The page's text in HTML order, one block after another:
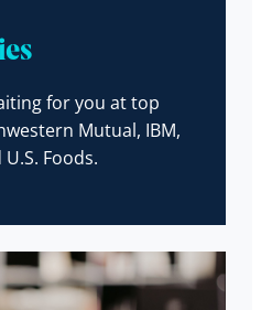
for you at top
Mutual, IBM,
Foods.